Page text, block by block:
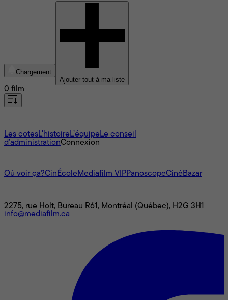
Chargement
Ajouter tout à ma liste
0 film
Les cotesL'histoire L’équipe Le conseil
d'administrationConnexion
Où voir ça?CinÉcole Mediafilm VIPPanoscopeCinéBazar
2275, rue Holt, Bureau R61, Montréal (Québec), H2G 3H1
info@mediafilm.ca